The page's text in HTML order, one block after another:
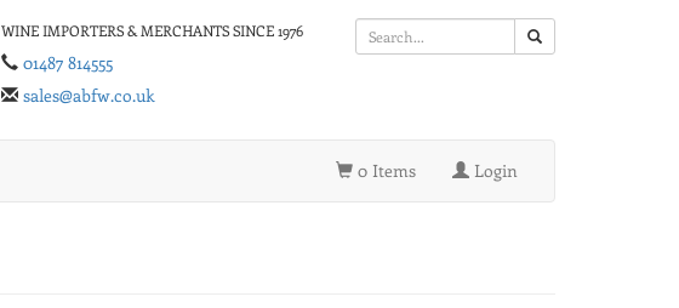
WINE IMPORTERS & MERCHANTS SINCE 1976
01487 814555
sales@abfw.co.uk
0 Items Login